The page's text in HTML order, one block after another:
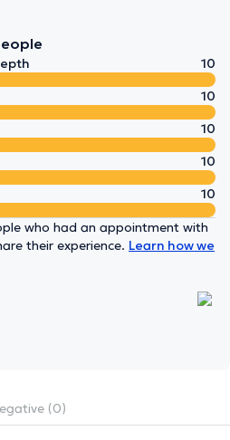
10
10
10
10
10
who had an appointment with
their experience. Learn how we
(0)